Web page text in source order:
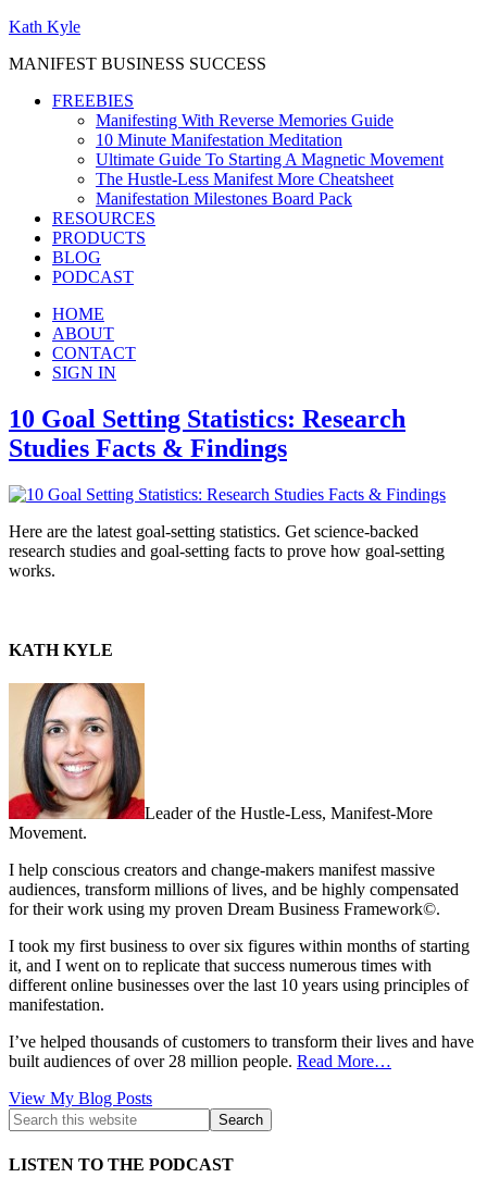
Kath Kyle
MANIFEST BUSINESS SUCCESS
FREEBIES
Manifesting With Reverse Memories Guide
10 Minute Manifestation Meditation
Ultimate Guide To Starting A Magnetic Movement
The Hustle-Less Manifest More Cheatsheet
Manifestation Milestones Board Pack
RESOURCES
PRODUCTS
BLOG
PODCAST
HOME
ABOUT
CONTACT
SIGN IN
10 Goal Setting Statistics: Research
Studies Facts & Findings
Here are the latest goal-setting statistics. Get science-backed
research studies and goal-setting facts to prove how goal-setting
works.
KATH KYLE
Leader of the Hustle-Less, Manifest-More
Movement.
I help conscious creators and change-makers manifest massive
audiences, transform millions of lives, and be highly compensated
for their work using my proven Dream Business Framework©.
I took my first business to over six figures within months of starting
it, and I went on to replicate that success numerous times with
different online businesses over the last 10 years using principles of
manifestation.
I’ve helped thousands of customers to transform their lives and have
built audiences of over 28 million people. Read More…
Kath
Kyle:
View My Blog Posts
LISTEN TO THE PODCAST